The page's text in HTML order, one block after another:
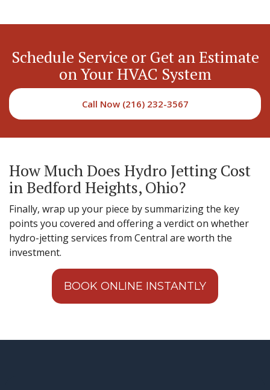
Schedule Service or Get an Estimate
on Your HVAC System
Call Now (216) 232-3567
How Much Does Hydro Jetting Cost
in Bedford Heights, Ohio?
Finally, wrap up your piece by summarizing the key
points you covered and offering a verdict on whether
hydro-jetting services from Central are worth the
investment.
BOOK ONLINE INSTANTLY